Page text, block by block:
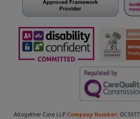
Altogether Care LLP Company Number: